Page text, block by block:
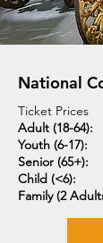
National
Ticket Prices
Adult (18-64):
Youth (6-17):
Senior (65+):
Child (<6):
Family (2